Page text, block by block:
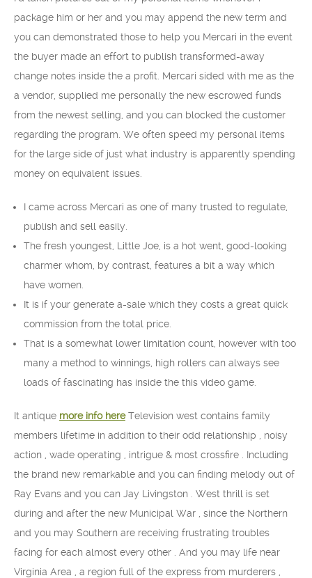
package him or her and you may append the new term and
you can demonstrated those to help you Mercari in the event
the buyer made an effort to publish transformed-away
change notes inside the a profit. Mercari sided with me as the
a vendor, supplied me personally the new escrowed funds
from the newest selling, and you can blocked the customer
regarding the program. We often speed my personal items
for the large side of just what industry is apparently spending
money on equivalent issues.
I came across Mercari as one of many trusted to regulate,
publish and sell easily.
The fresh youngest, Little Joe, is a hot went, good-looking
charmer whom, by contrast, features a bit a way which
have women.
It is if your generate a-sale which they costs a great quick
commission from the total price.
That is a somewhat lower limitation count, however with too
many a method to winnings, high rollers can always see
loads of fascinating has inside the this video game.
It antique more info hereTelevision west contains family
members lifetime in addition to their odd relationship , noisy
action , wade operating , intrigue & most crossfire . Including
the brand new remarkable and you can finding melody out of
Ray Evans and you can Jay Livingston . West thrill is set
during and after the new Municipal War , since the Northern
and you may Southern are receiving frustrating troubles
facing for each almost every other . And you may life near
Virginia Area , a region full of the express from murderers ,